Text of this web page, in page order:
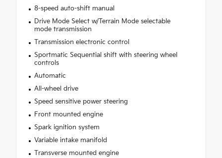
8-speed auto-shift manual
Drive Mode Select w/Terrain Mode selectable
mode transmission
Transmission electronic control
Sportmatic Sequential shift with steering wheel
controls
Automatic
All-wheel drive
Speed sensitive power steering
Front mounted engine
Spark ignition system
Variable intake manifold
Transverse mounted engine